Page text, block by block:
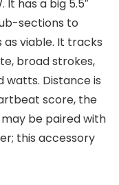
It has a big 5.5″
sections to
viable. It tracks
broad strokes,
watts. Distance is
score, the
be paired with
this accessory